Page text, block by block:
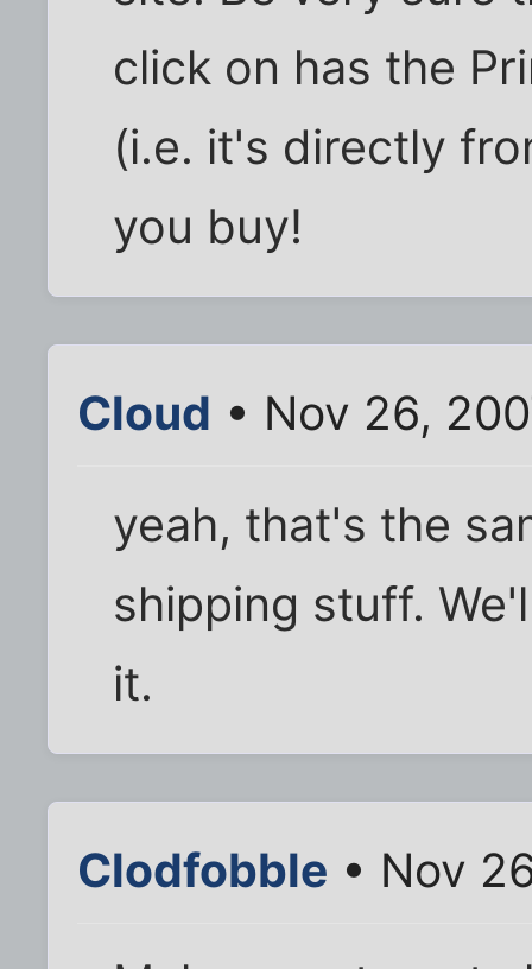
click on has the
(i.e. it's directly
you buy!
Cloud • Nov 26,
yeah, that's the
shipping stuff.
it.
Clodfobble • Nov